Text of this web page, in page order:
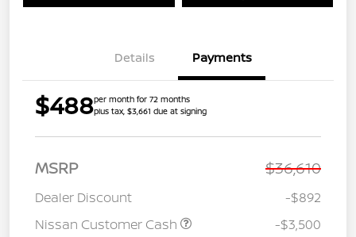
Details Payments
$488per month for 72 months
plus tax, $3,661 due at signing
MSRP $36,610
Dealer Discount
-$892
Nissan Customer Cash
-$3,500